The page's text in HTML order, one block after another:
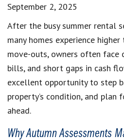
September 2, 2025
After the busy summer rental
many homes experience
move-outs, owners often face
bills, and short gaps in cash
excellent opportunity to step
property’s condition, and plan
ahead.
Why Autumn Assessments